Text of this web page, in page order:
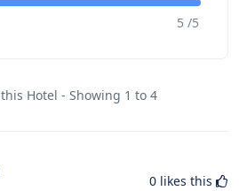
5 /5
Hotel - Showing 1 to 4
0 likes this